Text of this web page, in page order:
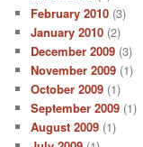
February 2010 (3)
January 2010 (2)
December 2009 (3)
November 2009 (1)
October 2009 (1)
September 2009 (1)
August 2009 (1)